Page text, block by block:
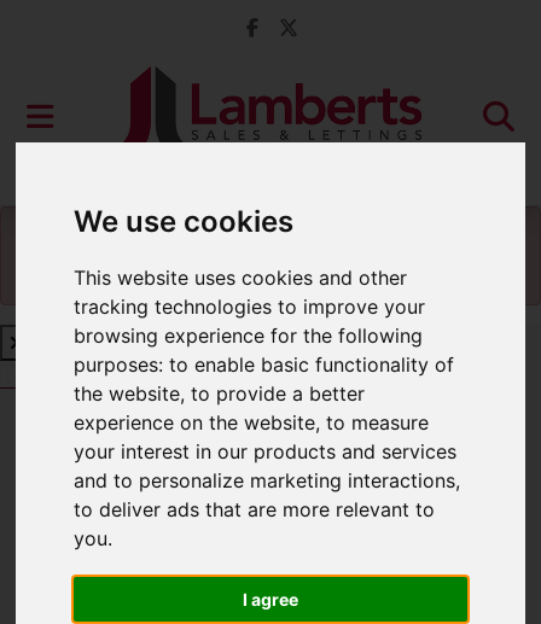
We use cookies
This website uses cookies and other
tracking technologies to improve your
browsing experience for the following
purposes:to enable basic functionality of
the website,to provide a better
experience on the website,to measure
your interest in our products and services
and to personalize marketing interactions,
to deliver ads that are more relevant to
you.
I agree
view the map
Book a Free ValuationClick here
Contact Us
Contact Us